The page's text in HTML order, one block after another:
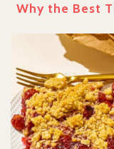
Why the Best